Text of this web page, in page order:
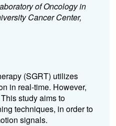
of Oncology in
Cancer Center,
(SGRT) utilizes
in real-time. However,
study aims to
techniques, in order to
signals.